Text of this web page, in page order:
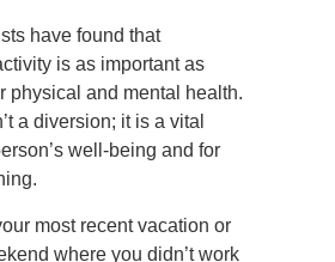
have found that
is as important as
physical and mental health.
a diversion; it is a vital
well-being and for
most recent vacation or
where you didn’t work